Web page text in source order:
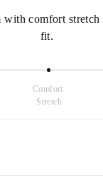
with comfort
fit.
Comfort
Stretch